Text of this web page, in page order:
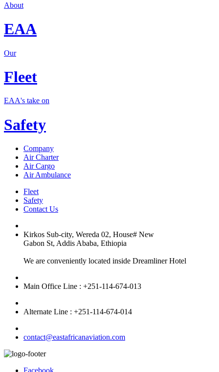
About
EAA
Our
Fleet
EAA's take on
Safety
Company
Air Charter
Air Cargo
Air Ambulance
Fleet
Safety
Contact Us
Kirkos Sub-city, Wereda 02, House# New
Gabon St, Addis Ababa, Ethiopia
We are conveniently located inside Dreamliner Hotel
Main Office Line : +251-114-674-013
Alternate Line : +251-114-674-014
contact@eastafricanaviation.com